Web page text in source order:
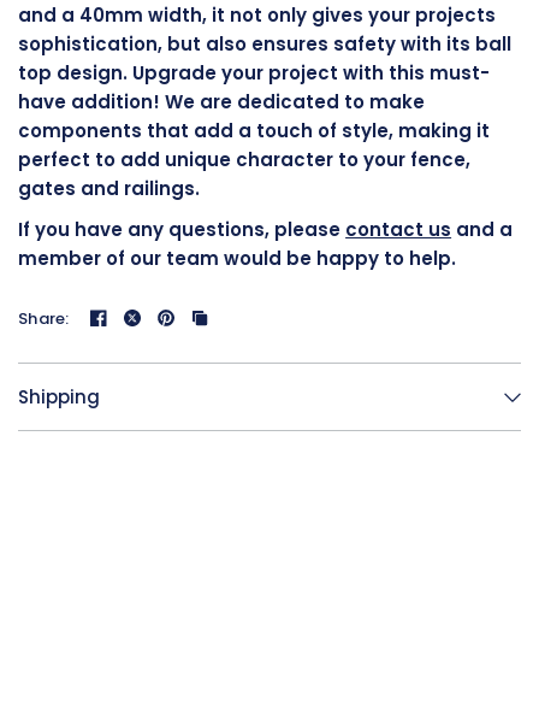
and a 40mm width, it not only gives your projects
sophistication, but also ensures safety with its ball
top design. Upgrade your project with this must-
have addition! We are dedicated to make
components that add a touch of style, making it
perfect to add unique character to your fence,
gates and railings.
If you have any questions, please contact us and a
member of our team would be happy to help.
Share:
Shipping